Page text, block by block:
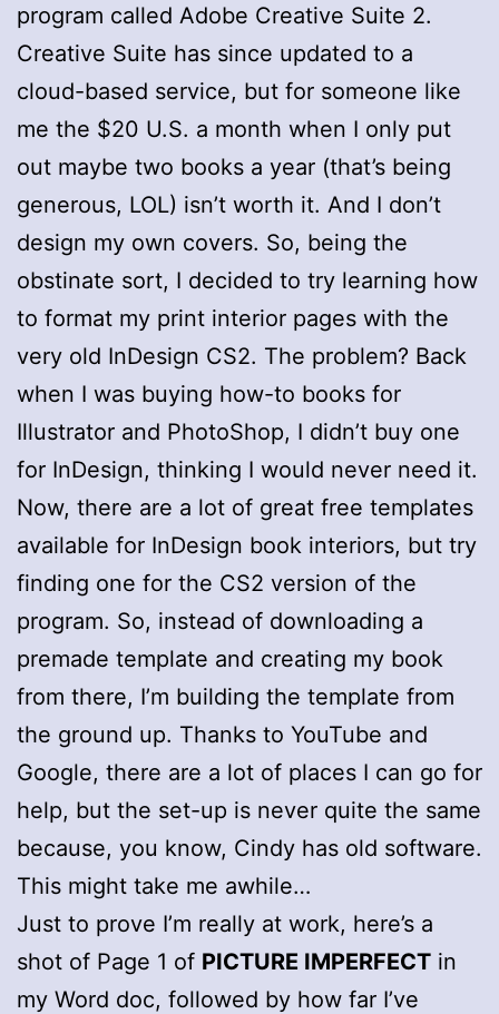
program called Adobe Creative Suite 2.
Creative Suite has since updated to a
cloud-based service, but for someone like
me the $20 U.S. a month when I only put
out maybe two books a year (that’s being
generous, LOL) isn’t worth it. And I don’t
design my own covers. So, being the
obstinate sort, I decided to try learning how
to format my print interior pages with the
very old InDesign CS2. The problem? Back
when I was buying how-to books for
Illustrator and PhotoShop, I didn’t buy one
for InDesign, thinking I would never need it.
Now, there are a lot of great free templates
available for InDesign book interiors, but try
finding one for the CS2 version of the
program. So, instead of downloading a
premade template and creating my book
from there, I’m building the template from
the ground up. Thanks to YouTube and
Google, there are a lot of places I can go for
help, but the set-up is never quite the same
because, you know, Cindy has old software.
This might take me awhile…
Just to prove I’m really at work, here’s a
shot of Page 1 of PICTURE IMPERFECT in
my Word doc, followed by how far I’ve